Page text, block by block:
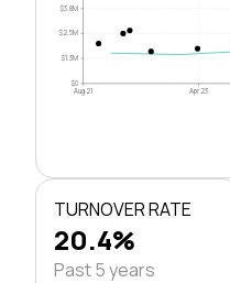
$0
$1.3M
$2.5M
$3.8M
Aug 21 Apr 23
TURNOVER RATE
20.4%
Past 5 years